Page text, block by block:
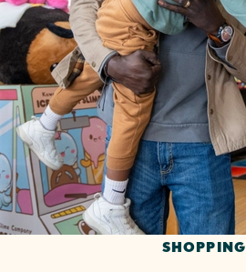
SHOPPING